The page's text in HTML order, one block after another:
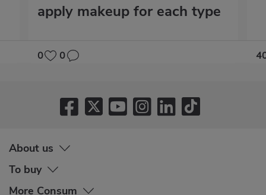
apply makeup for each type
0 0
About us
To buy
More Consum